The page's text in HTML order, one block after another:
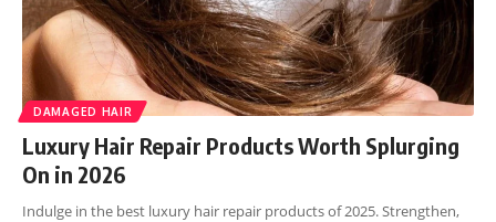
DAMAGED HAIR
Luxury Hair Repair Products Worth Splurging
On in 2026
Indulge in the best luxury hair repair products of 2025. Strengthen,